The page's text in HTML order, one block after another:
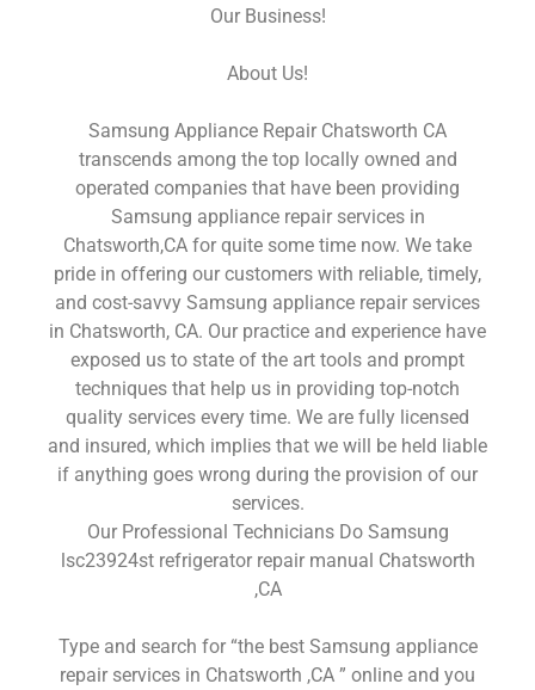
Our Business!
About Us!
Samsung Appliance Repair Chatsworth CA
transcends among the top locally owned and
operated companies that have been providing
Samsung appliance repair services in
Chatsworth,CA for quite some time now. We take
pride in offering our customers with reliable, timely,
and cost-savvy Samsung appliance repair services
in Chatsworth, CA. Our practice and experience have
exposed us to state of the art tools and prompt
techniques that help us in providing top-notch
quality services every time. We are fully licensed
and insured, which implies that we will be held liable
if anything goes wrong during the provision of our
services.
Our Professional Technicians Do Samsung
lsc23924st refrigerator repair manual Chatsworth
,CA
Type and search for “the best Samsung appliance
repair services in Chatsworth ,CA ” online and you